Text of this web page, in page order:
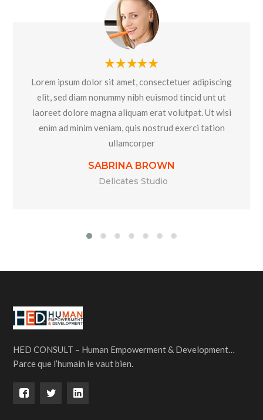
Lorem ipsum dolor sit amet, consectetuer adipiscing
elit, sed diam nonummy nibh euismod tincid unt ut
laoreet dolore magna aliquam erat volutpat. Ut wisi
enim ad minim veniam, quis nostrud exerci tation
ullamcorper
SABRINA BROWN
Delicates Studio
HED CONSULT – Human Empowerment & Development…
Parce que l’humain le vaut bien.